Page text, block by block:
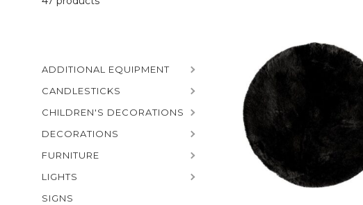
ADDITIONAL EQUIPMENT
CANDLESTICKS
CHILDREN'S DECORATIONS
DECORATIONS
FURNITURE
LIGHTS
SIGNS